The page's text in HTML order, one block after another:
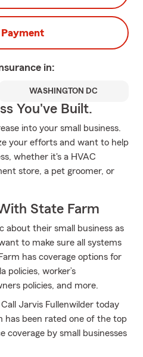
Payment
in:
WASHINGTON DC
You've Built.
into your small business.
your efforts and want to help
whether it's a HVAC
store, a pet groomer, or
State Farm
about their small business as
to make sure all systems
has coverage options for
policies, worker’s
policies, and more.
Jarvis Fullenwilder today
has been rated one of the top
coverage by small businesses